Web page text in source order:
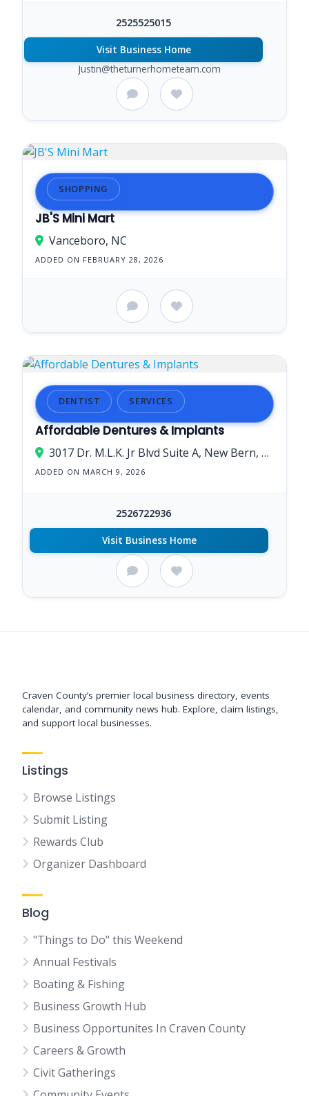
2525525015
Visit Business Home
Justin@theturnerhometeam.com
SHOPPING
JB'S Mini Mart
Vanceboro, NC
ADDED ON FEBRUARY 28, 2026
DENTIST SERVICES
Affordable Dentures & Implants
3017 Dr. M.L.K. Jr Blvd Suite A, New Bern, NC 28562, USA
ADDED ON MARCH 9, 2026
2526722936
Visit Business Home
Craven County’s premier local business directory, events
calendar, and community news hub. Explore, claim listings,
and support local businesses.
Listings
Browse Listings
Submit Listing
Rewards Club
Organizer Dashboard
Blog
"Things to Do" this Weekend
Annual Festivals
Boating & Fishing
Business Growth Hub
Business Opportunites In Craven County
Careers & Growth
Civit Gatherings